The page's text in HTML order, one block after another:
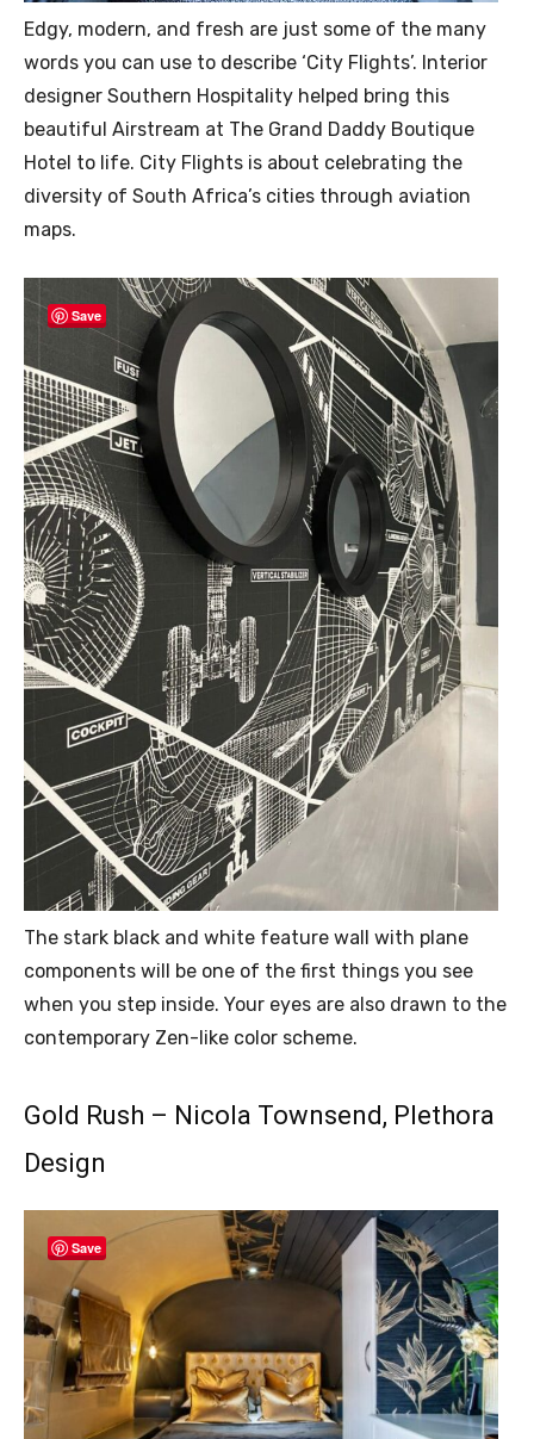
Edgy, modern, and fresh are just some of the many
words you can use to describe ‘City Flights’. Interior
designer Southern Hospitality helped bring this
beautiful Airstream at The Grand Daddy Boutique
Hotel to life. City Flights is about celebrating the
diversity of South Africa’s cities through aviation
maps.
Save
The stark black and white feature wall with plane
components will be one of the first things you see
when you step inside. Your eyes are also drawn to the
contemporary Zen-like color scheme.
Gold Rush – Nicola Townsend, Plethora
Design
Save